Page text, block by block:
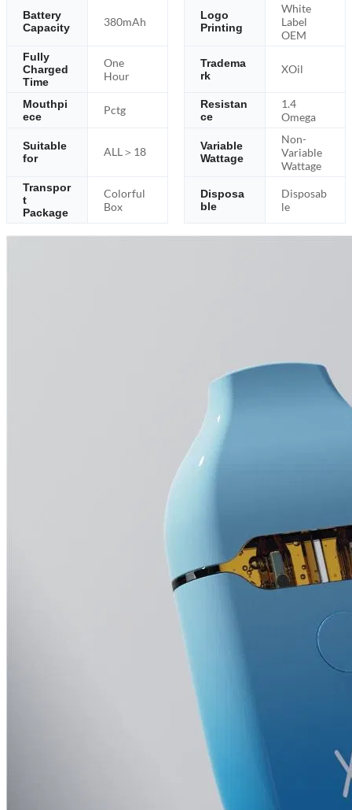
Battery
Capacity
380mAh
Logo
Printing
White
Label
OEM
Fully
Charged
Time
One
Hour
Tradema
rk
XOil
Mouthpi
ece
Pctg
Resistan
ce
1.4
Omega
Suitable
for
ALL＞18
Variable
Wattage
Non-
Variable
Wattage
Transpor
t
Package
Colorful
Box
Disposa
ble
Disposab
le